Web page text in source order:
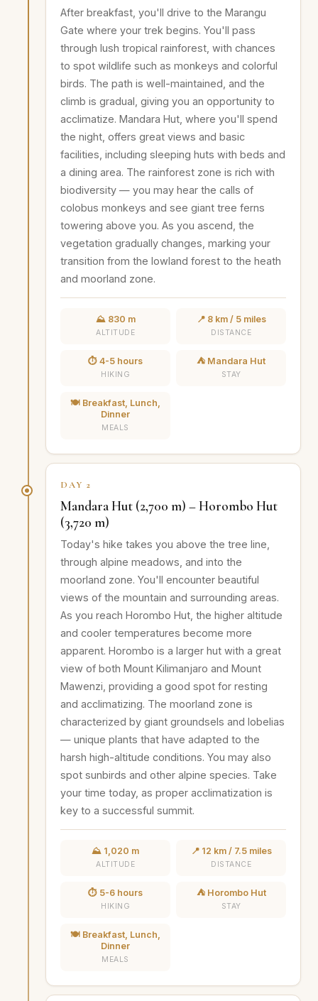
After breakfast, you'll drive to the Marangu
Gate where your trek begins. You'll pass
through lush tropical rainforest, with chances
to spot wildlife such as monkeys and colorful
birds. The path is well-maintained, and the
climb is gradual, giving you an opportunity to
acclimatize. Mandara Hut, where you'll spend
the night, offers great views and basic
facilities, including sleeping huts with beds and
a dining area. The rainforest zone is rich with
biodiversity — you may hear the calls of
colobus monkeys and see giant tree ferns
towering above you. As you ascend, the
vegetation gradually changes, marking your
transition from the lowland forest to the heath
and moorland zone.
⛰️ 830 m
ALTITUDE
📍 8 km / 5 miles
DISTANCE
⏱️ 4-5 hours
HIKING
⛺ Mandara Hut
STAY
🍽️ Breakfast, Lunch,
Dinner
MEALS
DAY 2
Mandara Hut (2,700 m) – Horombo Hut
(3,720 m)
Today's hike takes you above the tree line,
through alpine meadows, and into the
moorland zone. You'll encounter beautiful
views of the mountain and surrounding areas.
As you reach Horombo Hut, the higher altitude
and cooler temperatures become more
apparent. Horombo is a larger hut with a great
view of both Mount Kilimanjaro and Mount
Mawenzi, providing a good spot for resting
and acclimatizing. The moorland zone is
characterized by giant groundsels and lobelias
— unique plants that have adapted to the
harsh high-altitude conditions. You may also
spot sunbirds and other alpine species. Take
your time today, as proper acclimatization is
key to a successful summit.
⛰️ 1,020 m
ALTITUDE
📍 12 km / 7.5 miles
DISTANCE
⏱️ 5-6 hours
HIKING
⛺ Horombo Hut
STAY
🍽️ Breakfast, Lunch,
Dinner
MEALS